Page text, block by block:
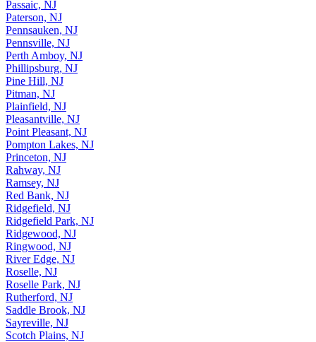
Passaic, NJ
Paterson, NJ
Pennsauken, NJ
Pennsville, NJ
Perth Amboy, NJ
Phillipsburg, NJ
Pine Hill, NJ
Pitman, NJ
Plainfield, NJ
Pleasantville, NJ
Point Pleasant, NJ
Pompton Lakes, NJ
Princeton, NJ
Rahway, NJ
Ramsey, NJ
Red Bank, NJ
Ridgefield, NJ
Ridgefield Park, NJ
Ridgewood, NJ
Ringwood, NJ
River Edge, NJ
Roselle, NJ
Roselle Park, NJ
Rutherford, NJ
Saddle Brook, NJ
Sayreville, NJ
Scotch Plains, NJ